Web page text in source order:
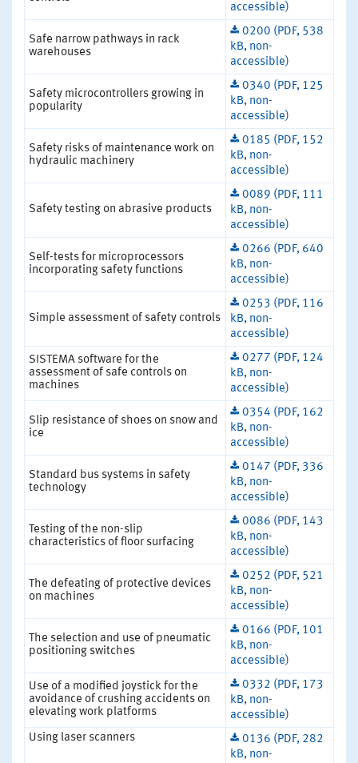
accessible)
Safe narrow pathways in rack
warehouses
0200 (PDF, 538
kB, non-
accessible)
Safety microcontrollers growing in
popularity
0340 (PDF, 125
kB, non-
accessible)
Safety risks of maintenance work on
hydraulic machinery
0185 (PDF, 152
kB, non-
accessible)
Safety testing on abrasive products
0089 (PDF, 111
kB, non-
accessible)
Self-tests for microprocessors
incorporating safety functions
0266 (PDF, 640
kB, non-
accessible)
Simple assessment of safety controls
0253 (PDF, 116
kB, non-
accessible)
SISTEMA software for the
assessment of safe controls on
machines
0277 (PDF, 124
kB, non-
accessible)
Slip resistance of shoes on snow and
ice
0354 (PDF, 162
kB, non-
accessible)
Standard bus systems in safety
technology
0147 (PDF, 336
kB, non-
accessible)
Testing of the non-slip
characteristics of floor surfacing
0086 (PDF, 143
kB, non-
accessible)
The defeating of protective devices
on machines
0252 (PDF, 521
kB, non-
accessible)
The selection and use of pneumatic
positioning switches
0166 (PDF, 101
kB, non-
accessible)
Use of a modified joystick for the
avoidance of crushing accidents on
elevating work platforms
0332 (PDF, 173
kB, non-
accessible)
Using laser scanners
0136 (PDF, 282
kB, non-